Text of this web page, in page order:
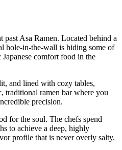
Asa Ramen. Located behind a
hole-in-the-wall is hiding some of
Japanese comfort food in the
and lined with cozy tables,
traditional ramen bar where you
precision.
for the soul. The chefs spend
to achieve a deep, highly
profile that is never overly salty.